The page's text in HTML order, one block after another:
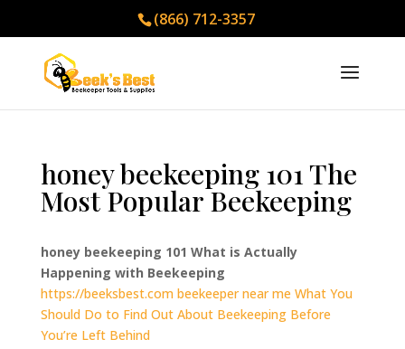
(866) 712-3357
honey beekeeping 101 The
Most Popular Beekeeping
honey beekeeping 101 What is Actually
Happening with Beekeeping
https://beeksbest.com beekeeper near me What You
Should Do to Find Out About Beekeeping Before
You’re Left Behind